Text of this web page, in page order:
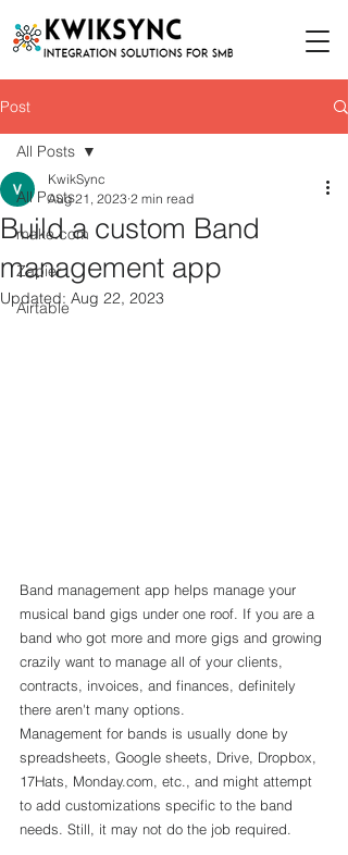
Post
All Posts
make.com
Zapier
Airtable
All Posts
Build a custom Band
management app
KwikSync
Aug 21, 2023 2 min read
Updated: Aug 22, 2023
Band management app helps manage your
musical band gigs under one roof. If you are a
band who got more and more gigs and growing
crazily want to manage all of your clients,
contracts, invoices, and finances, definitely
there aren't many options.
Management for bands is usually done by
spreadsheets, Google sheets, Drive, Dropbox,
17Hats, Monday.com, etc., and might attempt
to add customizations specific to the band
needs. Still, it may not do the job required.